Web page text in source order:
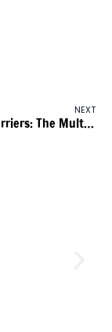
NEXT
Breaking Barriers: The Multicultural Apprenticeship Alliance and The 5% Club Forge a Partnership for Multiculturalism in Apprenticeships